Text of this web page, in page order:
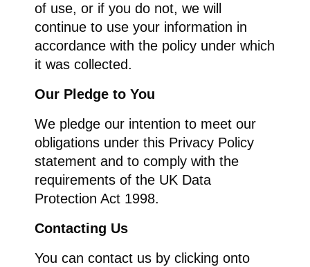
of use, or if you do not, we will
continue to use your information in
accordance with the policy under which
it was collected.
Our Pledge to You
We pledge our intention to meet our
obligations under this Privacy Policy
statement and to comply with the
requirements of the UK Data
Protection Act 1998.
Contacting Us
You can contact us by clicking onto